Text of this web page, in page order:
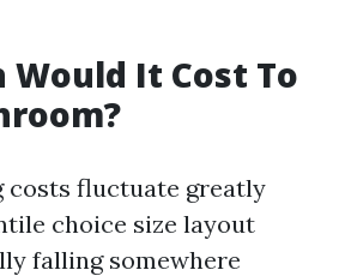
Would It Cost To
costs fluctuate greatly
choice size layout
falling somewhere